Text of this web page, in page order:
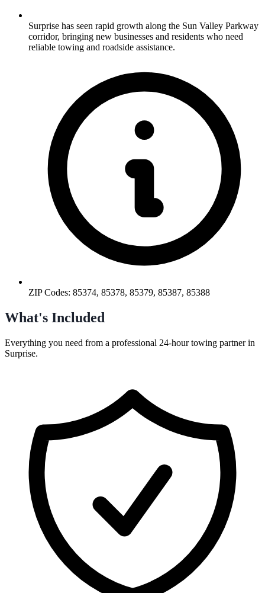
Surprise has seen rapid growth along the Sun Valley Parkway
corridor, bringing new businesses and residents who need
reliable towing and roadside assistance.
ZIP Codes: 85374, 85378, 85379, 85387, 85388
What's Included
Everything you need from a professional 24-hour towing partner in
Surprise.